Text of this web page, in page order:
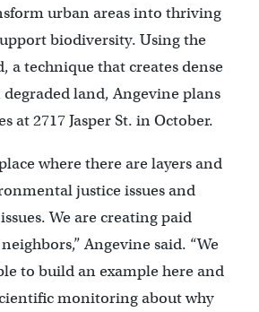
urban areas into thriving
biodiversity. Using the
a technique that creates dense
land, Angevine plans
at 2717 Jasper St. in October.
where there are layers and
justice issues and
We are creating paid
Angevine said. “We
to build an example here and
monitoring about why